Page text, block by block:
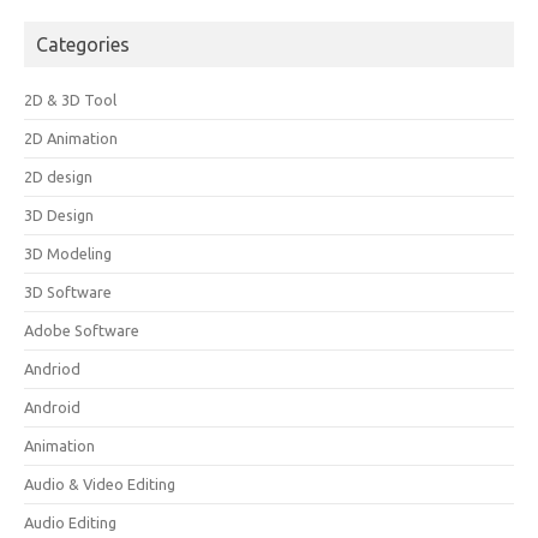
Categories
2D & 3D Tool
2D Animation
2D design
3D Design
3D Modeling
3D Software
Adobe Software
Andriod
Android
Animation
Audio & Video Editing
Audio Editing